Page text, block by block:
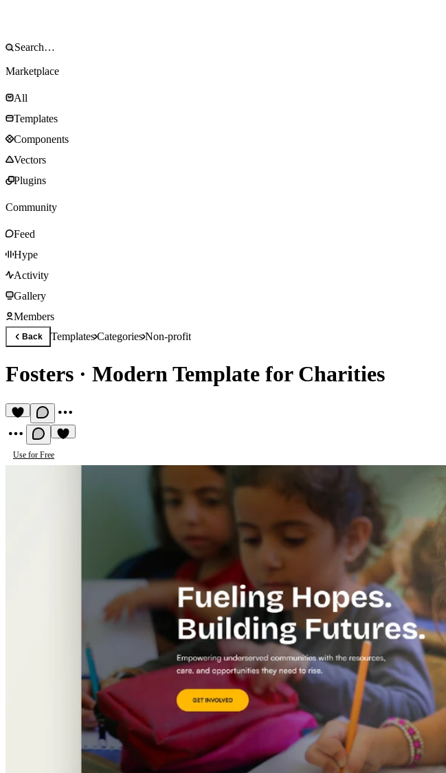
Marketplace
All
Templates
Components
Vectors
Plugins
Community
Feed
Hype
Activity
Gallery
Members
Back TemplatesCategoriesNon-profit
Fosters · Modern Template for Charities
Use for Free